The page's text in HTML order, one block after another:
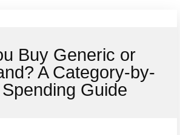
Buy Generic or
A Category-by-
Guide